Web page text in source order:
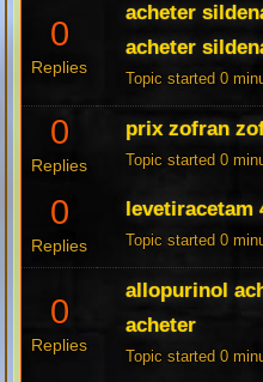
0
Replies
acheter
acheter
Topic started 0
0
Replies
prix zofran
Topic started 0
0
Replies
levetiracetam
Topic started 0
0
Replies
allopurinol
acheter
Topic started 0